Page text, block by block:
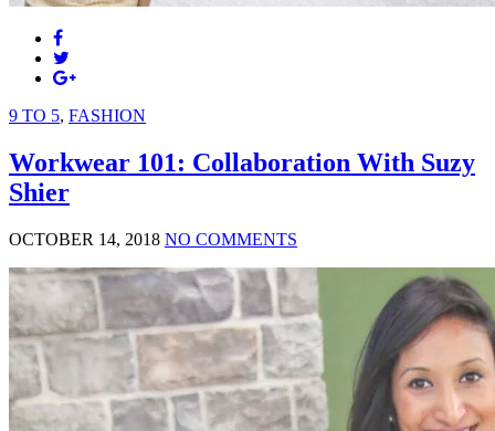
9 TO 5, FASHION
Workwear 101: Collaboration With Suzy
Shier
OCTOBER 14, 2018 NO COMMENTS